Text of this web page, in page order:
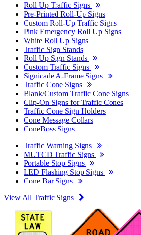
Roll Up Traffic Signs
Pre-Printed Roll-Up Signs
Custom Roll-Up Traffic Signs
Pink Emergency Roll Up Signs
White Roll Up Signs
Traffic Sign Stands
Roll Up Sign Stands
Custom Traffic Signs
Signicade A-Frame Signs
Traffic Cone Signs
Blank/Custom Traffic Cone Signs
Clip-On Signs for Traffic Cones
Traffic Cone Sign Holders
Cone Message Collars
ConeBoss Signs
Traffic Warning Signs
MUTCD Traffic Signs
Portable Stop Signs
LED Flashing Stop Signs
Cone Bar Signs
View All Traffic Signs